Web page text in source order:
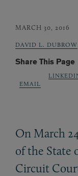
MARCH 30, 2016
DAVID L. DUBROW
Share This Page
EMAIL
On March
of the State
Circuit